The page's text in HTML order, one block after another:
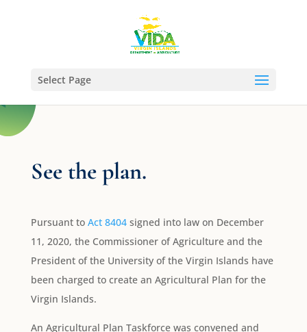
Select Page
See the plan.
Pursuant to Act 8404signed into law on December
11, 2020, the Commissioner of Agriculture and the
President of the University of the Virgin Islands have
been charged to create an Agricultural Plan for the
Virgin Islands.
An Agricultural Plan Taskforce was convened and